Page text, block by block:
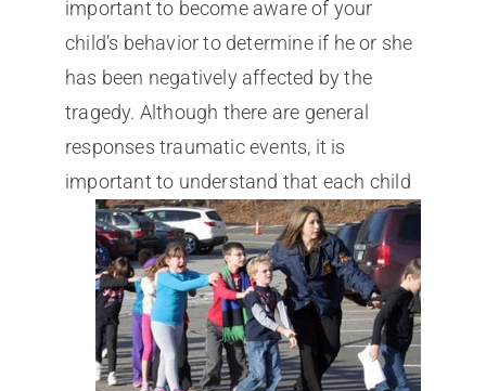
important to become aware of your
child’s behavior to determine if he or she
has been negatively affected by the
tragedy. Although there are general
responses traumatic events, it is
important to understand that each child